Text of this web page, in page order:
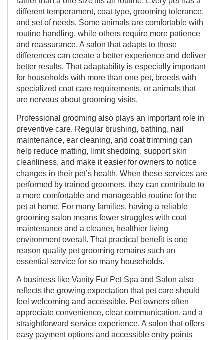
different temperament, coat type, grooming tolerance,
and set of needs. Some animals are comfortable with
routine handling, while others require more patience
and reassurance. A salon that adapts to those
differences can create a better experience and deliver
better results. That adaptability is especially important
for households with more than one pet, breeds with
specialized coat care requirements, or animals that
are nervous about grooming visits.
Professional grooming also plays an important role in
preventive care. Regular brushing, bathing, nail
maintenance, ear cleaning, and coat trimming can
help reduce matting, limit shedding, support skin
cleanliness, and make it easier for owners to notice
changes in their pet’s health. When these services are
performed by trained groomers, they can contribute to
a more comfortable and manageable routine for the
pet at home. For many families, having a reliable
grooming salon means fewer struggles with coat
maintenance and a cleaner, healthier living
environment overall. That practical benefit is one
reason quality pet grooming remains such an
essential service for so many households.
A business like Vanity Fur Pet Spa and Salon also
reflects the growing expectation that pet care should
feel welcoming and accessible. Pet owners often
appreciate convenience, clear communication, and a
straightforward service experience. A salon that offers
easy payment options and accessible entry points